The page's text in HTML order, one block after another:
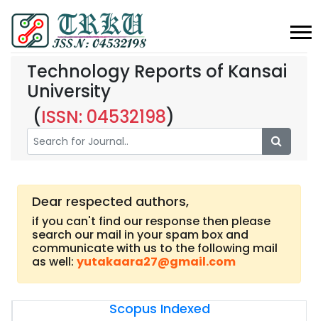
Technology Reports of Kansai
University
(ISSN: 04532198)
Dear respected authors,
if you can't find our response then please
search our mail in your spam box and
communicate with us to the following mail
as well: yutakaara27@gmail.com
Scopus Indexed